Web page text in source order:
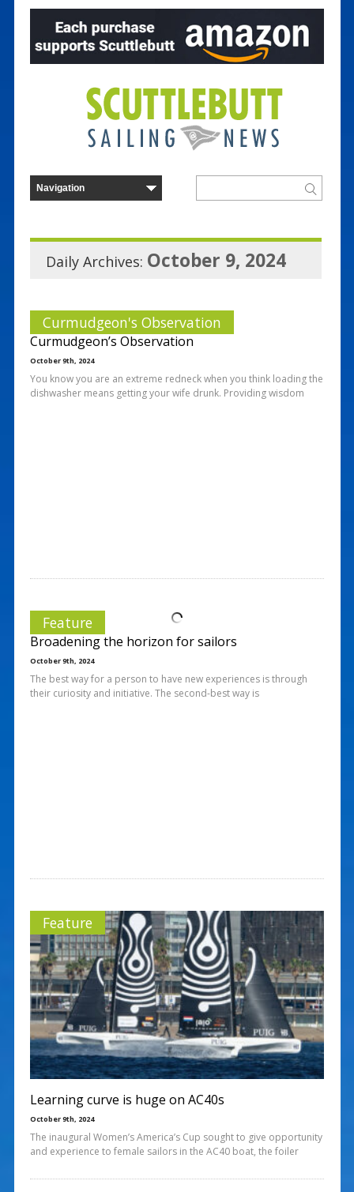
Daily Archives: October 9, 2024
Curmudgeon's Observation
Curmudgeon’s Observation
October 9th, 2024
You know you are an extreme redneck when you think loading the
dishwasher means getting your wife drunk. Providing wisdom
Feature
Broadening the horizon for sailors
October 9th, 2024
The best way for a person to have new experiences is through
their curiosity and initiative. The second-best way is
Feature
Learning curve is huge on AC40s
October 9th, 2024
The inaugural Women’s America’s Cup sought to give opportunity
and experience to female sailors in the AC40 boat, the foiler